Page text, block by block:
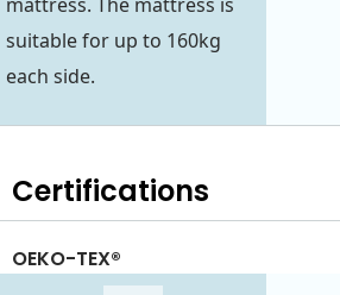
suitable for up to 160kg
each side.
Certifications
OEKO-TEX®